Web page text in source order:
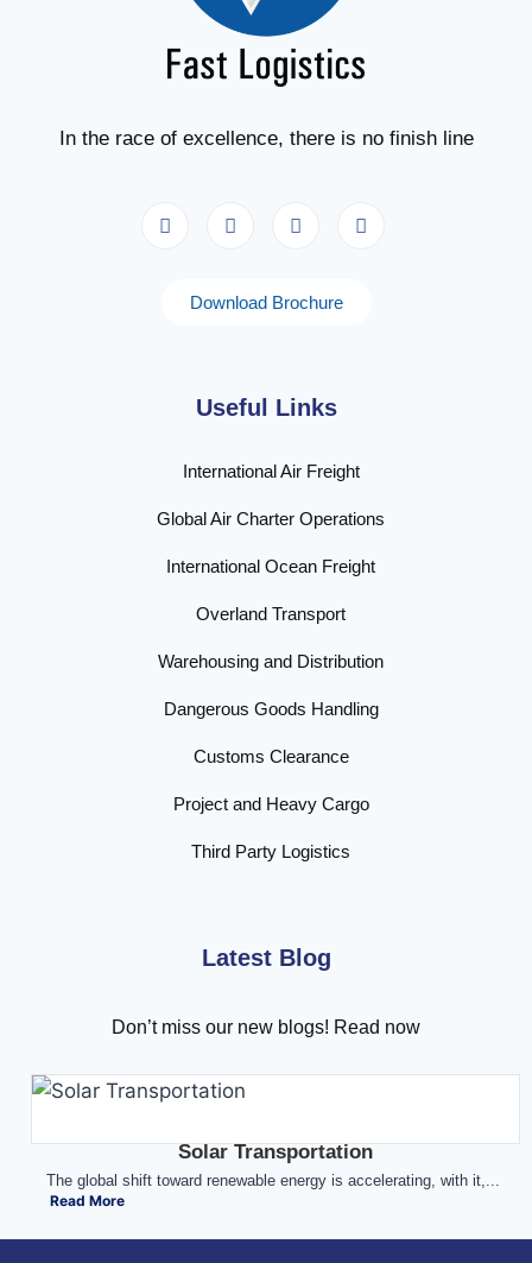
In the race of excellence, there is no finish line
Download Brochure
Useful Links
International Air Freight
Global Air Charter Operations
International Ocean Freight
Overland Transport
Warehousing and Distribution
Dangerous Goods Handling
Customs Clearance
Project and Heavy Cargo
Third Party Logistics
Latest Blog
Don’t miss our new blogs! Read now
Solar Transportation
The global shift toward renewable energy is accelerating, with it,...
Read More